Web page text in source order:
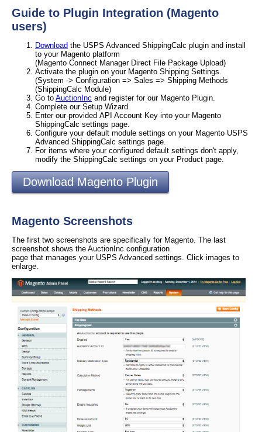
Guide to Plugin Integration (Magento
users)
Download the USPS Advanced ShippingCalc plugin and install
to your Magento platform
(Magento Connect Manager Direct File Package Upload)
Activate the plugin on your Magento Shipping Settings.
(System -> Configuration => Sales => Shipping Methods
(ShippingCalc Module)
Go to AuctionInc and register for our Magento Plugin.
Complete our Setup Wizard.
Enter our provided API Account Key into your Magento
ShippingCalc settings page.
Configure your default module settings on your Magento USPS
Advanced ShippingCalc settings page.
For items where your configured default settings don't apply,
modify the ShippingCalc settings on your Product page.
Download Magento Plugin
Magento Screenshots
The first two screenshots are specifically for Magento. The last
screenshot shows the AuctionInc configuration
page that manages your USPS Advanced settings. Click images to
enlarge.